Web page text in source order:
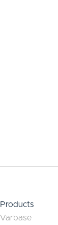
Products
Varbase